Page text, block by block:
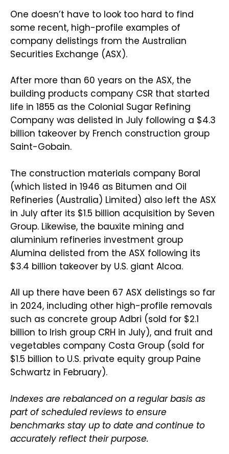
One doesn’t have to look too hard to find
some recent, high-profile examples of
company delistings from the Australian
Securities Exchange (ASX).
After more than 60 years on the ASX, the
building products company CSR that started
life in 1855 as the Colonial Sugar Refining
Company was delisted in July following a $4.3
billion takeover by French construction group
Saint-Gobain.
The construction materials company Boral
(which listed in 1946 as Bitumen and Oil
Refineries (Australia) Limited) also left the ASX
in July after its $1.5 billion acquisition by Seven
Group. Likewise, the bauxite mining and
aluminium refineries investment group
Alumina delisted from the ASX following its
$3.4 billion takeover by U.S. giant Alcoa.
All up there have been 67 ASX delistings so far
in 2024, including other high-profile removals
such as concrete group Adbri (sold for $2.1
billion to Irish group CRH in July), and fruit and
vegetables company Costa Group (sold for
$1.5 billion to U.S. private equity group Paine
Schwartz in February).
Indexes are rebalanced on a regular basis as
part of scheduled reviews to ensure
benchmarks stay up to date and continue to
accurately reflect their purpose.